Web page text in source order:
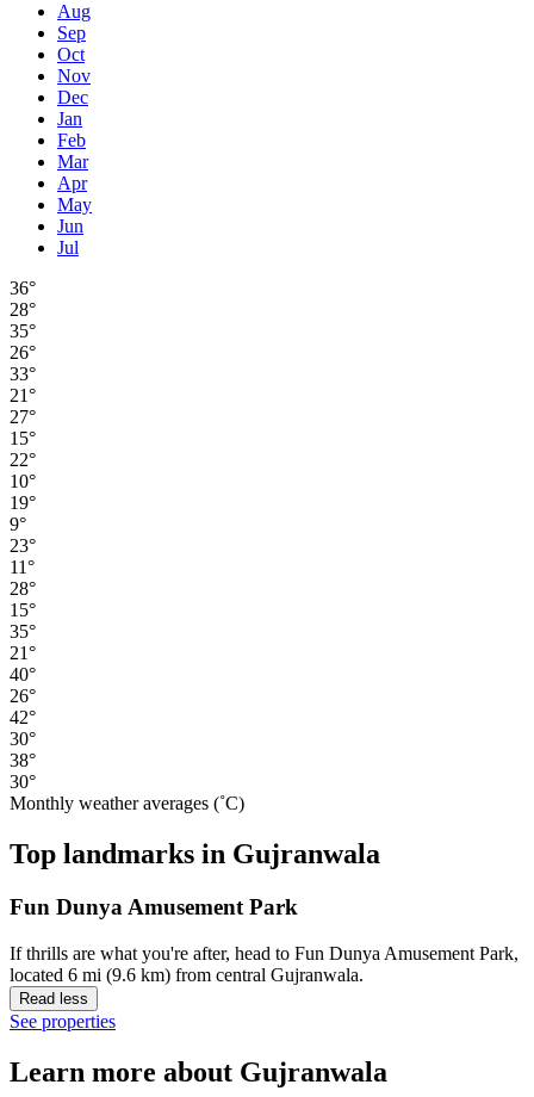
Aug
Sep
Oct
Nov
Dec
Jan
Feb
Mar
Apr
May
Jun
Jul
36°
28°
35°
26°
33°
21°
27°
15°
22°
10°
19°
9°
23°
11°
28°
15°
35°
21°
40°
26°
42°
30°
38°
30°
Monthly weather averages (˚C)
Top landmarks in Gujranwala
Fun Dunya Amusement Park
If thrills are what you're after, head to Fun Dunya Amusement Park,
located 6 mi (9.6 km) from central Gujranwala.
Read less
See properties
Learn more about Gujranwala